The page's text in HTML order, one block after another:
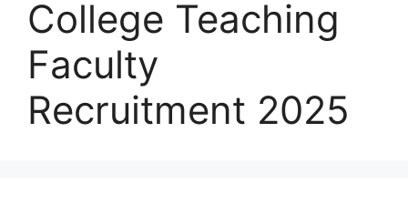
College Teaching
Faculty
Recruitment 2025